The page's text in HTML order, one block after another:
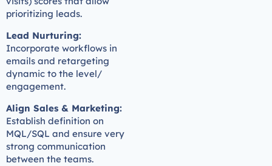
prioritizing leads.
Lead Nurturing:
Incorporate workflows in
emails and retargeting
dynamic to the level/
engagement.
Align Sales & Marketing:
Establish definition on
MQL/SQL and ensure very
strong communication
between the teams.